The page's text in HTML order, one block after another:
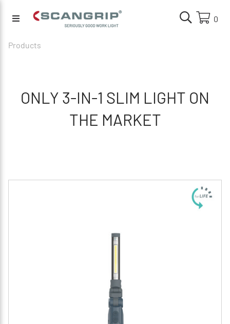
0
Products
ONLY 3-IN-1 SLIM LIGHT ON
THE MARKET